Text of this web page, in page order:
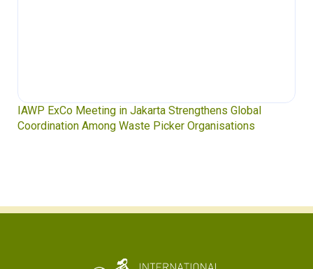
IAWP ExCo Meeting in Jakarta Strengthens Global
Coordination Among Waste Picker Organisations